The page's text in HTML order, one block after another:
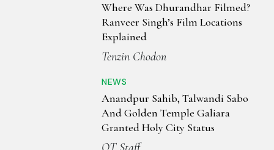
Where Was Dhurandhar Filmed?
Ranveer Singh’s Film Locations
Explained
Tenzin Chodon
NEWS
Anandpur Sahib, Talwandi Sabo
And Golden Temple Galiara
Granted Holy City Status